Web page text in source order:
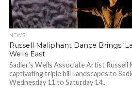
NEWS
Russell Maliphant Dance Brings
Wells East
Sadler’s Wells Associate Artist Russell
captivating triple bill Landscapes to
Wednesday 11 to Saturday 14...